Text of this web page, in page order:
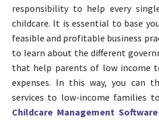
responsibility to help every
childcare. It is essential to base
feasible and profitable business
to learn about the different
that help parents of low income
expenses. In this way, you can
services to low-income families
Childcare Management Software